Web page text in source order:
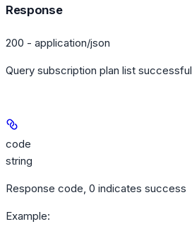
Response
200 - application/json
Query subscription plan list successful
code
string
Response code, 0 indicates success
Example: